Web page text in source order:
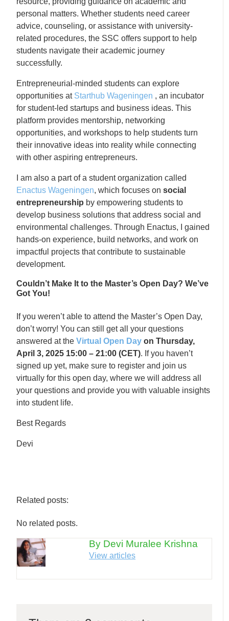
personal matters. Whether students need career
advice, counseling, or assistance with university-
related procedures, the SSC offers support to help
students navigate their academic journey
successfully.
Entrepreneurial-minded students can explore
opportunities at Starthub Wageningen , an incubator
for student-led startups and business ideas. This
platform provides mentorship, networking
opportunities, and workshops to help students turn
their innovative ideas into reality while connecting
with other aspiring entrepreneurs.
I am also a part of a student organization called
Enactus Wageningen, which focuses onsocial
entrepreneurship by empowering students to
develop business solutions that address social and
environmental challenges. Through Enactus, I gained
hands-on experience, build networks, and work on
impactful projects that contribute to sustainable
development.
Couldn’t Make It to the Master’s Open Day? We’ve
Got You!
If you weren’t able to attend the Master’s Open Day,
don’t worry! You can still get all your questions
answered at theVirtual Open Day on Thursday,
April 3, 2025 15:00 – 21:00 (CET). If you haven’t
signed up yet, make sure to register and join us
virtually for this open day, where we will address all
your questions and provide you with valuable insights
into student life.
Best Regards
Devi
Related posts:
No related posts.
By Devi Muralee Krishna
View articles